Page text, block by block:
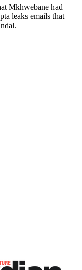
Mkhwebane had
leaks emails that